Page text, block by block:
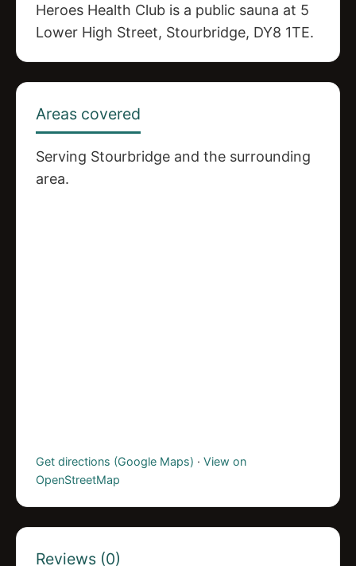
Heroes Health Club is a public sauna at 5
Lower High Street, Stourbridge, DY8 1TE.
Areas covered
Serving Stourbridge and the surrounding
area.
Get directions (Google Maps) · View on
OpenStreetMap
Reviews (0)